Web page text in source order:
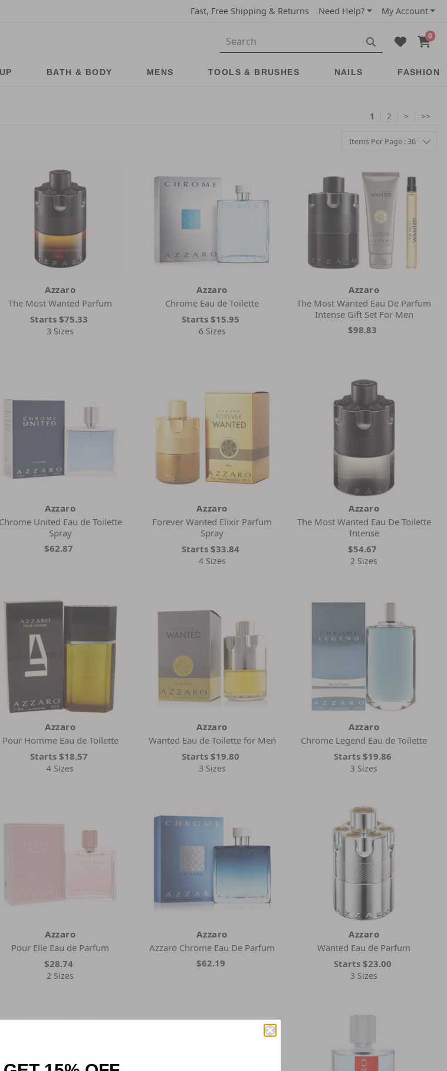
Fast, Free Shipping & Returns Need Help? My Account
0
BATH & BODY MENS TOOLS & BRUSHES NAILS FASHION
1 2 > >>
Items Per Page : 36
Azzaro
The Most Wanted Parfum
Starts $75.33
3 Sizes
Azzaro
Chrome Eau de Toilette
Starts$15.95
6 Sizes
Azzaro
The Most Wanted Eau De Parfum
Intense Gift Set For Men
$98.83
Azzaro
Chrome United Eau de Toilette
Spray
$62.87
Azzaro
Forever Wanted Elixir Parfum
Spray
Starts$33.84
4 Sizes
Azzaro
The Most Wanted Eau De Toilette
Intense
$54.67
2 Sizes
Azzaro
Pour Homme Eau de Toilette
Starts $18.57
4 Sizes
Azzaro
Wanted Eau de Toilette for Men
Starts$19.80
3 Sizes
Azzaro
Chrome Legend Eau de Toilette
Starts $19.86
3 Sizes
Azzaro
Pour Elle Eau de Parfum
$28.74
2 Sizes
Azzaro
Azzaro Chrome Eau De Parfum
$62.19
Azzaro
Wanted Eau de Parfum
Starts $23.00
3 Sizes